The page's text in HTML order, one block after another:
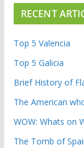
RECENT
Top 5 Valencia
Top 5 Galicia
Brief History of
The American
WOW: Whats on
The Tomb of